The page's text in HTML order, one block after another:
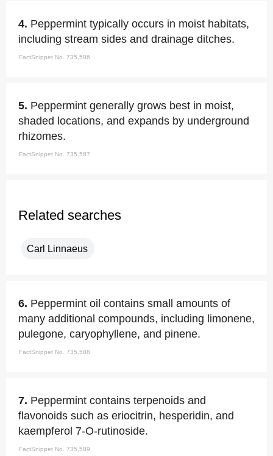
4. Peppermint typically occurs in moist habitats,
including stream sides and drainage ditches.
FactSnippet No. 735,586
5. Peppermint generally grows best in moist,
shaded locations, and expands by underground
rhizomes.
FactSnippet No. 735,587
Related searches
Carl Linnaeus
6. Peppermint oil contains small amounts of
many additional compounds, including limonene,
pulegone, caryophyllene, and pinene.
FactSnippet No. 735,588
7. Peppermint contains terpenoids and
flavonoids such as eriocitrin, hesperidin, and
kaempferol 7-O-rutinoside.
FactSnippet No. 735,589